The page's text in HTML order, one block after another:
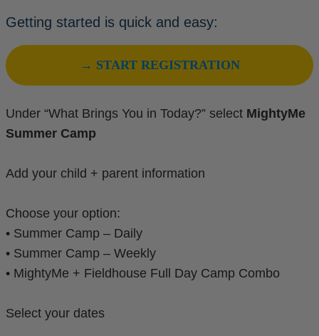
Getting started is quick and easy:
→ START REGISTRATION
Under “What Brings You in Today?” select MightyMe
Summer Camp
Add your child + parent information
Choose your option:
• Summer Camp – Daily
• Summer Camp – Weekly
• MightyMe + Fieldhouse Full Day Camp Combo
Select your dates